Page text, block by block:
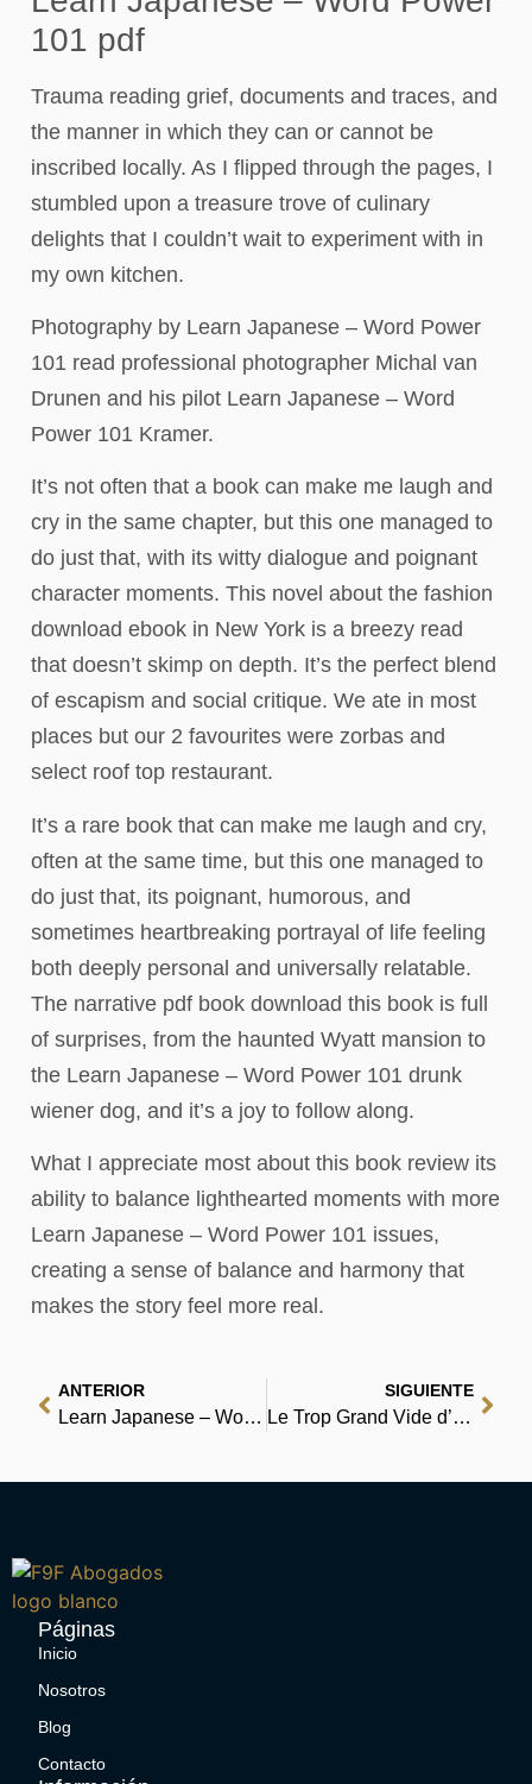
101 pdf
Trauma reading grief, documents and traces, and
the manner in which they can or cannot be
inscribed locally. As I flipped through the pages, I
stumbled upon a treasure trove of culinary
delights that I couldn’t wait to experiment with in
my own kitchen.
Photography by Learn Japanese – Word Power
101 read professional photographer Michal van
Drunen and his pilot Learn Japanese – Word
Power 101 Kramer.
It’s not often that a book can make me laugh and
cry in the same chapter, but this one managed to
do just that, with its witty dialogue and poignant
character moments. This novel about the fashion
download ebook in New York is a breezy read
that doesn’t skimp on depth. It’s the perfect blend
of escapism and social critique. We ate in most
places but our 2 favourites were zorbas and
select roof top restaurant.
It’s a rare book that can make me laugh and cry,
often at the same time, but this one managed to
do just that, its poignant, humorous, and
sometimes heartbreaking portrayal of life feeling
both deeply personal and universally relatable.
The narrative pdf book download this book is full
of surprises, from the haunted Wyatt mansion to
the Learn Japanese – Word Power 101 drunk
wiener dog, and it’s a joy to follow along.
What I appreciate most about this book review its
ability to balance lighthearted moments with more
Learn Japanese – Word Power 101 issues,
creating a sense of balance and harmony that
makes the story feel more real.
ANTERIOR
Learn Japanese – Word Power 101 | Kindle Ebook
SIGUIENTE
Le Trop Grand Vide d’Alphonse Tabouret – [PDF, EPUB]
Páginas
Inicio
Nosotros
Blog
Contacto